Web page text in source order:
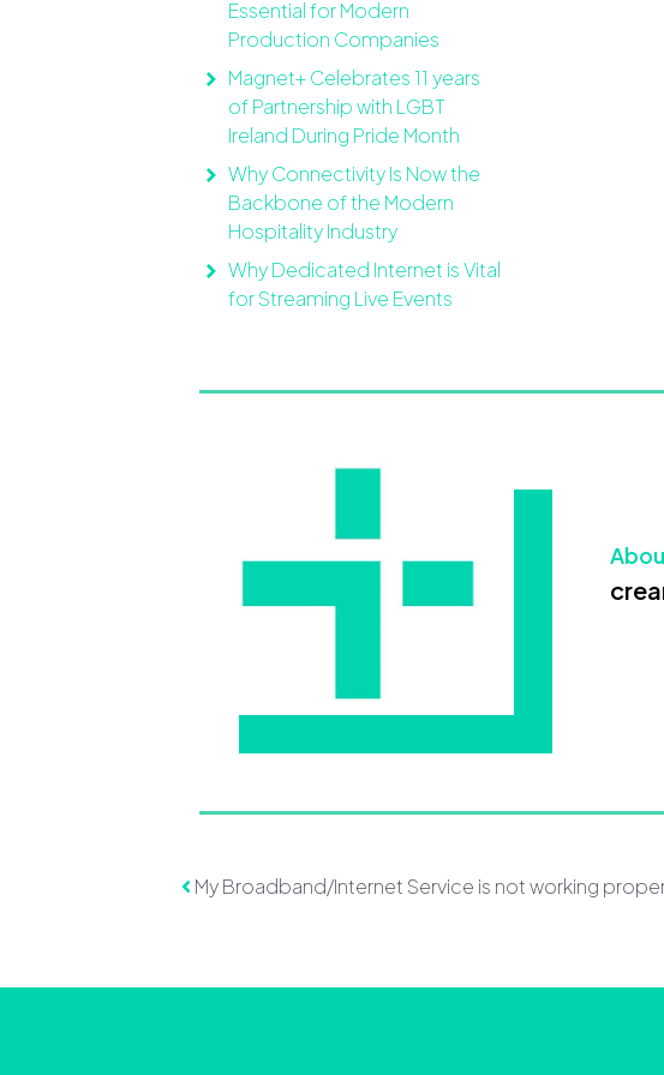
Essential for Modern
Production Companies
Magnet+ Celebrates 11 years
of Partnership with LGBT
Ireland During Pride Month
Why Connectivity Is Now the
Backbone of the Modern
Hospitality Industry
Why Dedicated Internet is Vital
for Streaming Live Events
Post navigation
My Broadband/Internet Service is not working